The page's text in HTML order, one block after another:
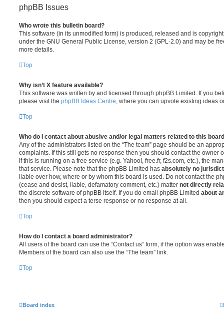
phpBB Issues
Who wrote this bulletin board?
This software (in its unmodified form) is produced, released and is
under the GNU General Public License, version 2 (GPL-2.0) and may be
more details.
Top
Why isn’t X feature available?
This software was written by and licensed through phpBB Limited. If you
please visit the phpBB Ideas Centre , where you can upvote existing ideas
Top
Who do I contact about abusive and/or legal matters related to this
Any of the administrators listed on the “The team” page should be an
complaints. If this still gets no response then you should contact the owner
if this is running on a free service (e.g. Yahoo!, free.fr, f2s.com, etc.), the
that service. Please note that the phpBB Limited has absolutely no
liable over how, where or by whom this board is used. Do not contact the
(cease and desist, liable, defamatory comment, etc.) matter not directly
the discrete software of phpBB itself. If you do email phpBB Limited about
then you should expect a terse response or no response at all.
Top
How do I contact a board administrator?
All users of the board can use the “Contact us” form, if the option was
Members of the board can also use the “The team” link.
Top
Board index